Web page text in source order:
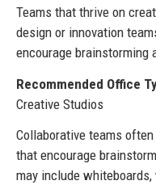
Teams that thrive on
design or innovation
encourage brainstorming
Recommended Office
Creative Studios
Collaborative teams
that encourage
may include